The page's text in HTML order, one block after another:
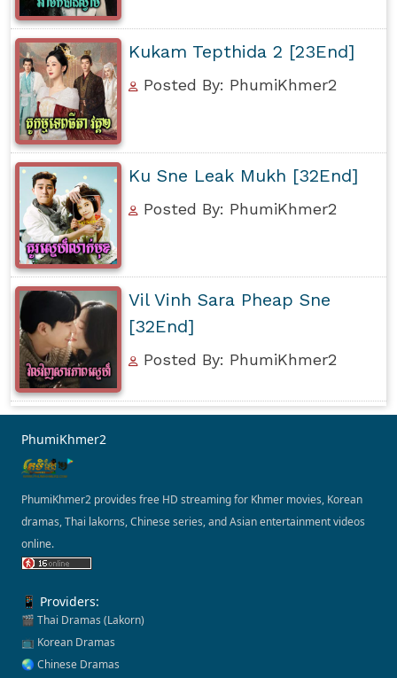
Kukam Tepthida 2 [23End]
Posted By: PhumiKhmer2
Ku Sne Leak Mukh [32End]
Posted By: PhumiKhmer2
Vil Vinh Sara Pheap Sne
[32End]
Posted By: PhumiKhmer2
PhumiKhmer2
PhumiKhmer2 provides free HD streaming for Khmer movies, Korean
dramas, Thai lakorns, Chinese series, and Asian entertainment videos
online.
📱 Providers:
🎬 Thai Dramas (Lakorn)
📺 Korean Dramas
🌏 Chinese Dramas